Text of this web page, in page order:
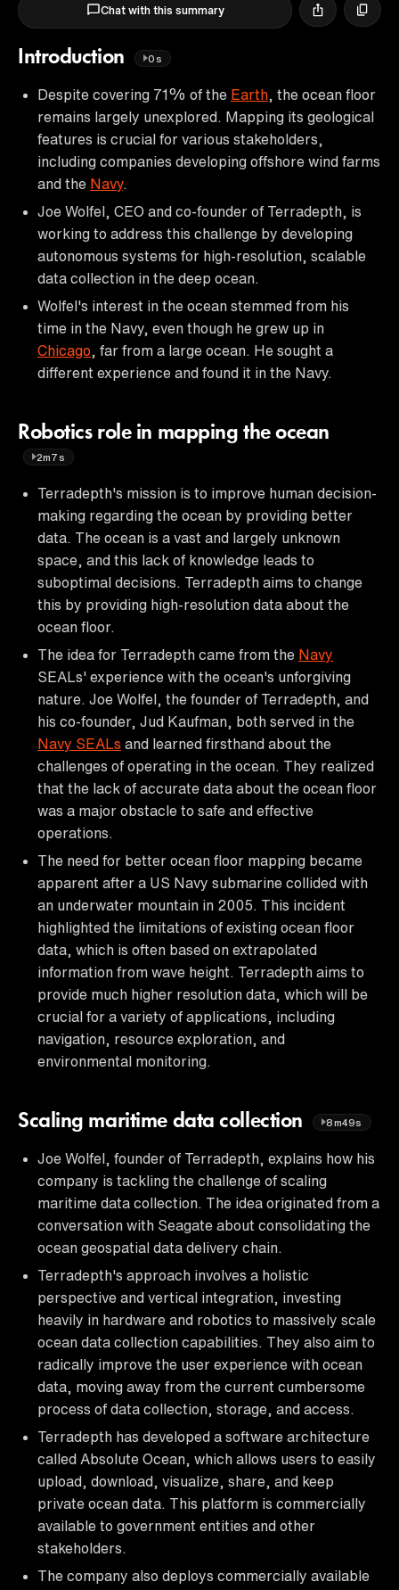
Chat with this summary
Introduction 0s
Despite covering 71% of the Earth , the ocean floor
remains largely unexplored. Mapping its geological
features is crucial for various stakeholders,
including companies developing offshore wind farms
and the Navy.
Joe Wolfel, CEO and co-founder of Terradepth, is
working to address this challenge by developing
autonomous systems for high-resolution, scalable
data collection in the deep ocean.
Wolfel's interest in the ocean stemmed from his
time in the Navy, even though he grew up in
Chicago , far from a large ocean. He sought a
different experience and found it in the Navy.
Robotics role in mapping the ocean
2m7s
Terradepth's mission is to improve human decision-
making regarding the ocean by providing better
data. The ocean is a vast and largely unknown
space, and this lack of knowledge leads to
suboptimal decisions. Terradepth aims to change
this by providing high-resolution data about the
ocean floor.
The idea for Terradepth came from the Navy
SEALs' experience with the ocean's unforgiving
nature. Joe Wolfel, the founder of Terradepth, and
his co-founder, Jud Kaufman, both served in the
Navy SEALs and learned firsthand about the
challenges of operating in the ocean. They realized
that the lack of accurate data about the ocean floor
was a major obstacle to safe and effective
operations.
The need for better ocean floor mapping became
apparent after a US Navy submarine collided with
an underwater mountain in 2005. This incident
highlighted the limitations of existing ocean floor
data, which is often based on extrapolated
information from wave height. Terradepth aims to
provide much higher resolution data, which will be
crucial for a variety of applications, including
navigation, resource exploration, and
environmental monitoring.
Scaling maritime data collection 8m49s
Joe Wolfel, founder of Terradepth, explains how his
company is tackling the challenge of scaling
maritime data collection. The idea originated from a
conversation with Seagate about consolidating the
ocean geospatial data delivery chain.
Terradepth's approach involves a holistic
perspective and vertical integration, investing
heavily in hardware and robotics to massively scale
ocean data collection capabilities. They also aim to
radically improve the user experience with ocean
data, moving away from the current cumbersome
process of data collection, storage, and access.
Terradepth has developed a software architecture
called Absolute Ocean, which allows users to easily
upload, download, visualize, share, and keep
private ocean data. This platform is commercially
available to government entities and other
stakeholders.
The company also deploys commercially available